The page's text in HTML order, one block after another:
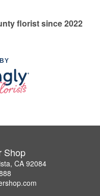
florist since 2022
Shop
CA 92084